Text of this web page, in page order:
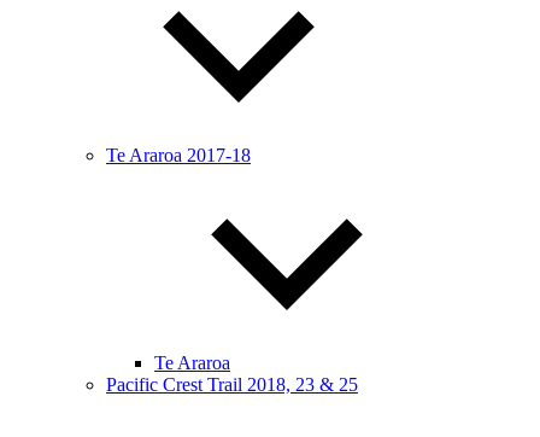
Te Araroa 2017-18
Te Araroa
Pacific Crest Trail 2018, 23 & 25